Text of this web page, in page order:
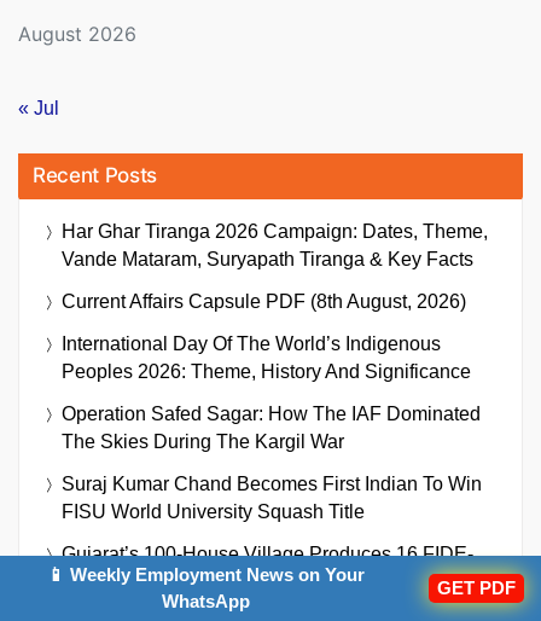
August 2026
« Jul
Recent Posts
Har Ghar Tiranga 2026 Campaign: Dates, Theme,
Vande Mataram, Suryapath Tiranga & Key Facts
Current Affairs Capsule PDF (8th August, 2026)
International Day Of The World’s Indigenous
Peoples 2026: Theme, History And Significance
Operation Safed Sagar: How The IAF Dominated
The Skies During The Kargil War
Suraj Kumar Chand Becomes First Indian To Win
FISU World University Squash Title
Gujarat’s 100-House Village Produces 16 FIDE-
Rated Chess Players: How One Teacher Is
Building A Rural Chess Powerhouse
📱 Weekly Employment News on Your
WhatsApp
GET PDF